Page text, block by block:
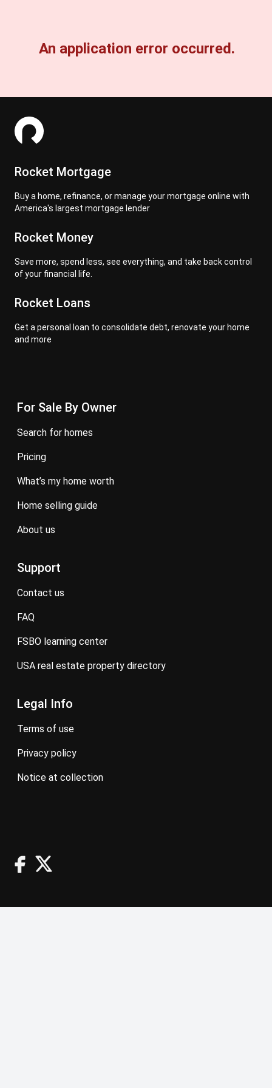
An application error occurred.
Rocket Mortgage
Buy a home, refinance, or manage your mortgage online with
America's largest mortgage lender
Rocket Money
Save more, spend less, see everything, and take back control
of your financial life.
Rocket Loans
Get a personal loan to consolidate debt, renovate your home
and more
For Sale By Owner
search for homes
pricing
what’s my home worth
home selling guide
about us
Support
contact us
FAQ
FSBO learning center
USA real estate property directory
Legal Info
terms of use
privacy policy
notice at collection